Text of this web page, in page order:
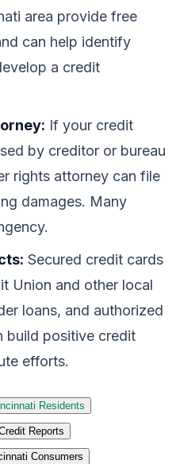
area provide free
can help identify
a credit
If your credit
by creditor or bureau
rights attorney can file
damages. Many
Secured credit cards
Union and other local
loans, and authorized
build positive credit
efforts.
Residents
Reports
Consumers